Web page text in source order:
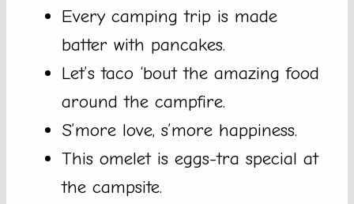
Every camping trip is made
batter with pancakes.
Let’s taco ‘bout the amazing food
around the campfire.
S’more love, s’more happiness.
This omelet is eggs-tra special at
the campsite.